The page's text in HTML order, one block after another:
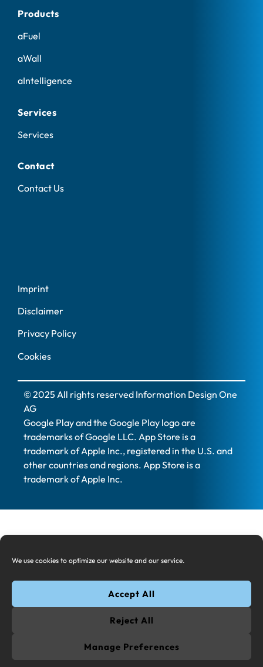
We use cookies to optimize our website and our service.
Accept All
Reject All
Manage Preferences
Products
aFuel
aWall
aIntelligence
Services
Services
Contact
Contact Us
Imprint
Disclaimer
Privacy Policy
Cookies
© 2025 All rights reserved Information Design One
AG
Google Play and the Google Play logo are
trademarks of Google LLC. App Store is a
trademark of Apple Inc., registered in the U.S. and
other countries and regions. App Store is a
trademark of Apple Inc.